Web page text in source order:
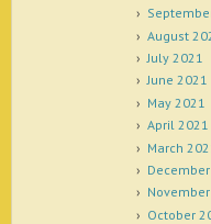
August
July 2021
June 2021
May 2021
April 2021
March
October